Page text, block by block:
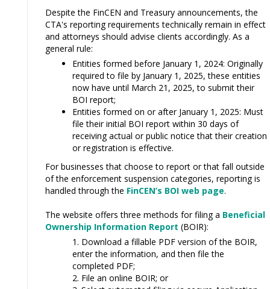
Despite the FinCEN and Treasury announcements, the
CTA's reporting requirements technically remain in effect
and attorneys should advise clients accordingly. As a
general rule:
Entities formed before January 1, 2024: Originally
required to file by January 1, 2025, these entities
now have until March 21, 2025, to submit their
BOI report;
Entities formed on or after January 1, 2025: Must
file their initial BOI report within 30 days of
receiving actual or public notice that their creation
or registration is effective.
For businesses that choose to report or that fall outside
of the enforcement suspension categories, reporting is
handled through the FinCEN’s BOI web page.
The website offers three methods for filing a Beneficial
Ownership Information Report (BOIR):
Download a fillable PDF version of the BOIR,
enter the information, and then file the
completed PDF;
File an online BOIR; or